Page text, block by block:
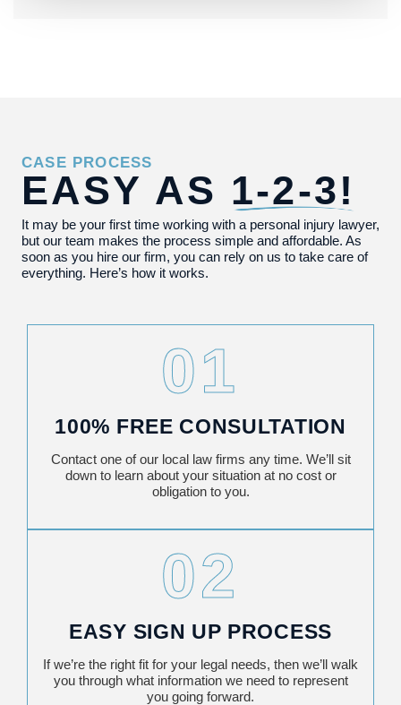
CASE PROCESS
EASY AS 1-2-3!
It may be your first time working with a personal injury lawyer,
but our team makes the process simple and affordable. As
soon as you hire our firm, you can rely on us to take care of
everything. Here’s how it works.
01
100% FREE CONSULTATION
Contact one of our local law firms any time. We’ll sit
down to learn about your situation at no cost or
obligation to you.
02
EASY SIGN UP PROCESS
If we’re the right fit for your legal needs, then we’ll walk
you through what information we need to represent
you going forward.